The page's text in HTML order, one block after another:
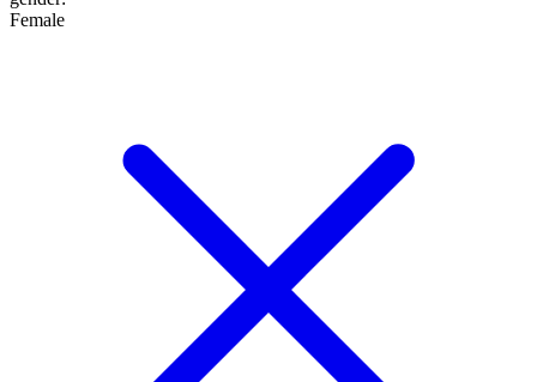
Female